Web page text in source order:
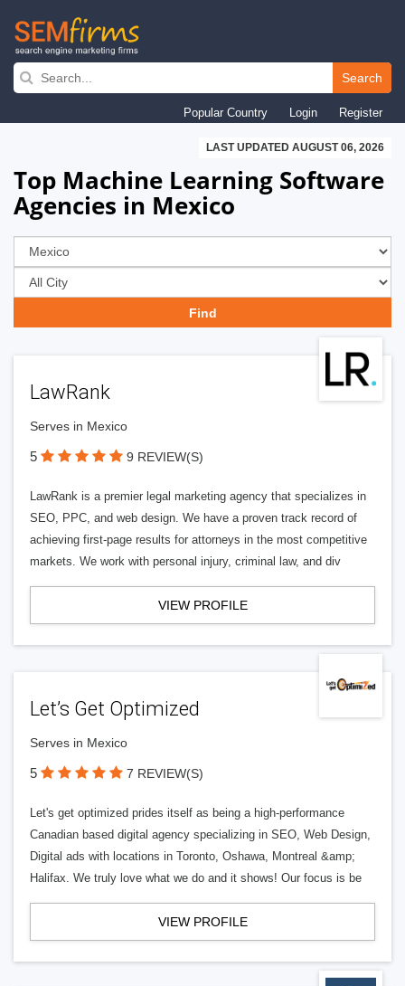
Skip
navigation
Search
Popular Country Login Register
LAST UPDATED AUGUST 06, 2026
Top Machine Learning Software
Agencies in Mexico
LawRank
Serves in Mexico
5 9 REVIEW(S)
LawRank is a premier legal marketing agency that specializes in
SEO, PPC, and web design. We have a proven track record of
achieving first-page results for attorneys in the most competitive
markets. We work with personal injury, criminal law, and div
VIEW PROFILE
Let’s Get Optimized
Serves in Mexico
5 7 REVIEW(S)
Let's get optimized prides itself as being a high-performance
Canadian based digital agency specializing in SEO, Web Design,
Digital ads with locations in Toronto, Oshawa, Montreal &amp;
Halifax. We truly love what we do and it shows! Our focus is be
VIEW PROFILE